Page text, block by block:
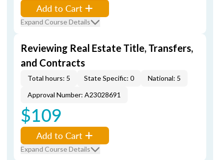
Add to Cart
Expand Course Details
Reviewing Real Estate Title, Transfers,
and Contracts
Total hours: 5 State Specific: 0
National: 5
Approval Number: A23028691
$109
Add to Cart
Expand Course Details